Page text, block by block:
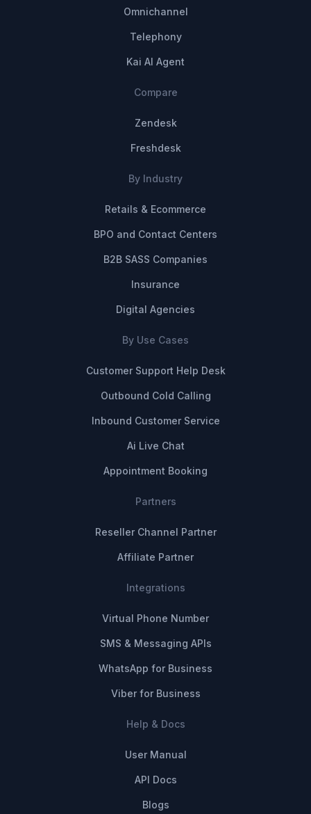
Omnichannel
Telephony
Kai AI Agent
Compare
Zendesk
Freshdesk
By Industry
Retails & Ecommerce
BPO and Contact Centers
B2B SASS Companies
Insurance
Digital Agencies
By Use Cases
Customer Support Help Desk
Outbound Cold Calling
Inbound Customer Service
Ai Live Chat
Appointment Booking
Partners
Reseller Channel Partner
Affiliate Partner
Integrations
Virtual Phone Number
SMS & Messaging APIs
WhatsApp for Business
Viber for Business
Help & Docs
User Manual
API Docs
Blogs